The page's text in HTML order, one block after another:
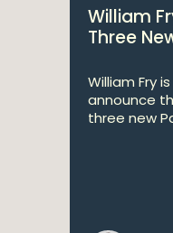
William
Three
William Fry
announce
three new